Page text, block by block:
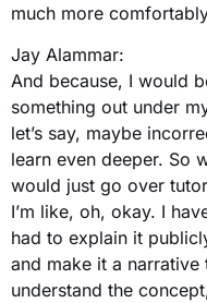
much more
Jay Alammar:
And because, I would
something out under
let’s say, maybe
learn even deeper. So
would just go over
I’m like, oh, okay. I
had to explain it
and make it a
understand the